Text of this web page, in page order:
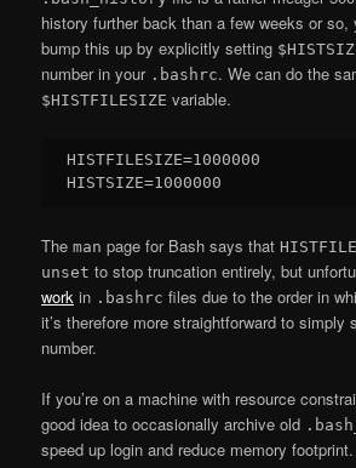
history further back than a few weeks or so,
bump this up by explicitly setting
number in your .bashrc. We can do the
$HISTFILESIZE variable.
HISTFILESIZE=1000000
Theman page for Bash says that
unset to stop truncation entirely, but
work in .bashrc files due to the order in
it’s therefore more straightforward to simply
number.
If you’re on a machine with resource
good idea to occasionally archive old
speed up login and reduce memory footprint.